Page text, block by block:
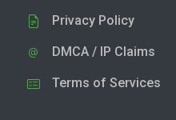
Privacy Policy
DMCA / IP Claims
Terms of Services